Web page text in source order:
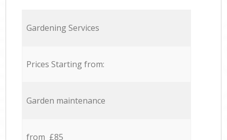
Gardening Services
Prices Starting from:
Garden maintenance
from £85